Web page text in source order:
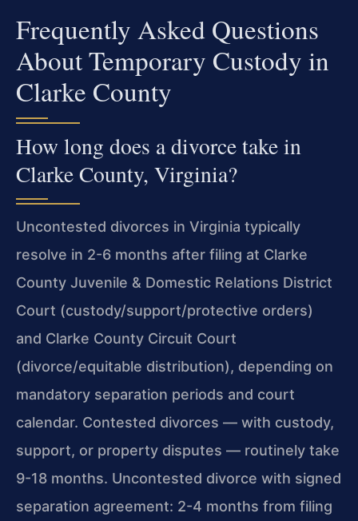
Frequently Asked Questions
About Temporary Custody in
Clarke County
How long does a divorce take in
Clarke County, Virginia?
Uncontested divorces in Virginia typically
resolve in 2-6 months after filing at Clarke
County Juvenile & Domestic Relations District
Court (custody/support/protective orders)
and Clarke County Circuit Court
(divorce/equitable distribution), depending on
mandatory separation periods and court
calendar. Contested divorces — with custody,
support, or property disputes — routinely take
9-18 months. Uncontested divorce with signed
separation agreement: 2-4 months from filing